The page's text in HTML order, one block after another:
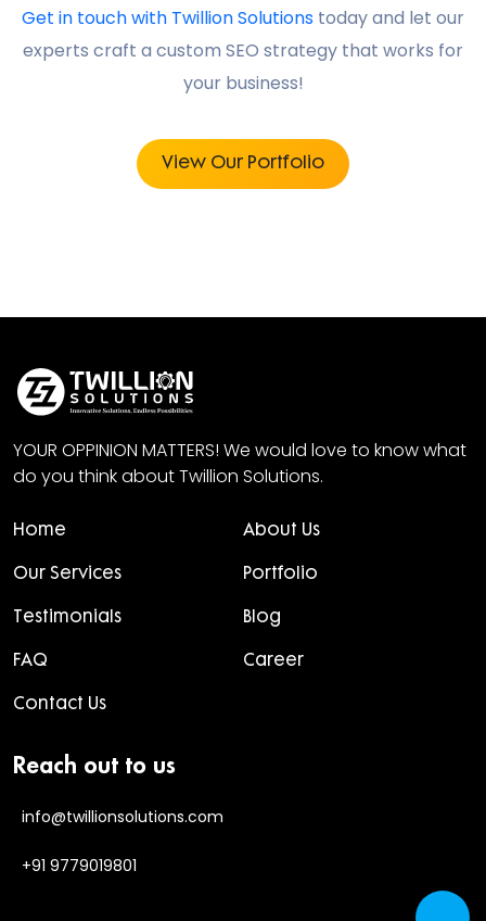
Get in touch with Twillion Solutions today and let our
experts craft a custom SEO strategy that works for
your business!
View Our Portfolio
YOUR OPPINION MATTERS! We would love to know what
do you think about Twillion Solutions.
Home About Us
Our Services Portfolio
Testimonials Blog
FAQ Career
Contact Us
Reach out to us
info@twillionsolutions.com
+91 9779019801